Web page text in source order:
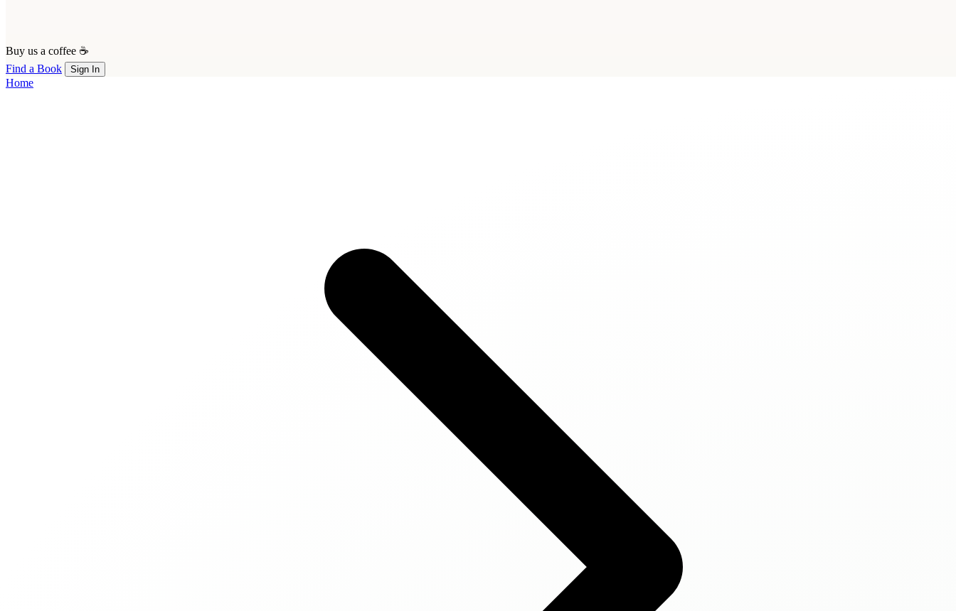
Buy us a coffee ☕
Find a Book
Sign In
Home